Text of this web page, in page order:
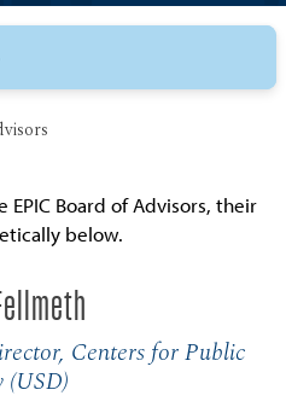
Board of Advisors, their
below.
Centers for Public